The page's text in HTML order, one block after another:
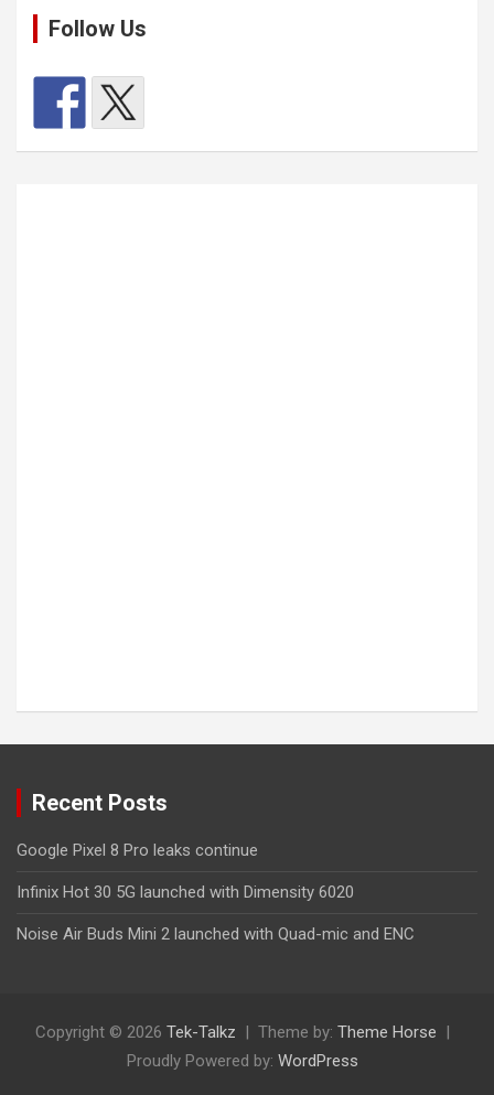
Follow Us
Recent Posts
Google Pixel 8 Pro leaks continue
Infinix Hot 30 5G launched with Dimensity 6020
Noise Air Buds Mini 2 launched with Quad-mic and ENC
Copyright © 2026 Tek-Talkz Theme by: Theme Horse
Proudly Powered by: WordPress